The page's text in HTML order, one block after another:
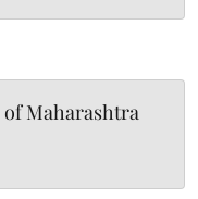
of Maharashtra